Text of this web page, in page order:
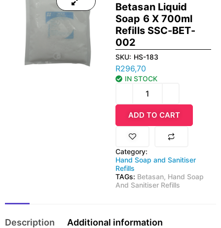
Betasan Liquid
Soap 6 X 700ml
Refills SSC-BET-
002
SKU: HS-183
R296,70
IN STOCK
ADD TO CART
Category:
Hand Soap and Sanitiser
Refills
TAGs: Betasan, Hand Soap
And Sanitiser Refills
Description
Additional information